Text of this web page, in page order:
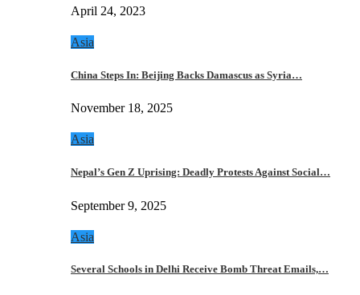
April 24, 2023
Asia
China Steps In: Beijing Backs Damascus as Syria…
November 18, 2025
Asia
Nepal’s Gen Z Uprising: Deadly Protests Against Social…
September 9, 2025
Asia
Several Schools in Delhi Receive Bomb Threat Emails,…